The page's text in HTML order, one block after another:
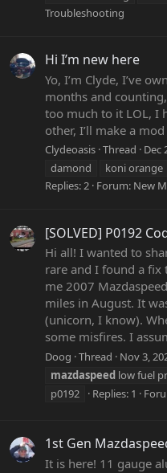
Troubleshooting
Hi I’m new here
Yo, I’m Clyde, I’ve
months and
too much to it LOL, I
other, I’ll make a
Clydeoasis Thread Dec
damond
koni orange
Replies: 2 Forum: New
[SOLVED] P0192
Hi all! I wanted to
rare and I found a
me 2007
miles in August. It
(unicorn, I know).
some misfires. I
Doog Thread Nov 3,
mazdaspeed low fuel
p0192
Replies: 1
1st Gen
It is here! 11 gauge